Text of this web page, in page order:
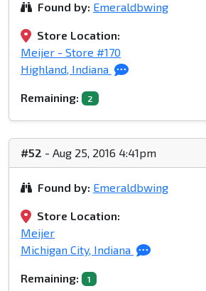
Found by: Emeraldbwing
Store Location:
Meijer - Store #170
Highland, Indiana
Remaining: 2
#52 - Aug 25, 2016 4:41pm
Found by: Emeraldbwing
Store Location:
Meijer
Michigan City, Indiana
Remaining: 1